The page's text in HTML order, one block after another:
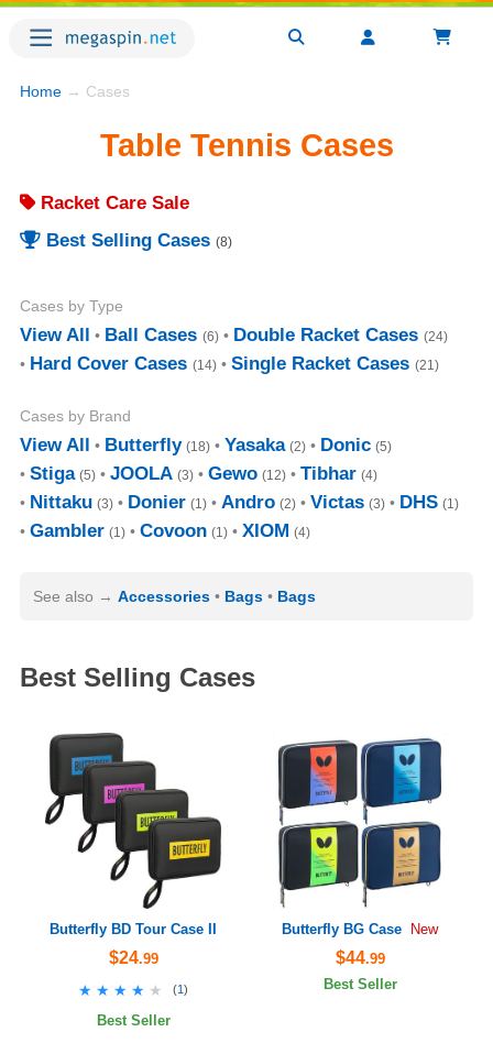
Home → Cases
Table Tennis Cases
Racket Care Sale
Best Selling Cases (8)
Cases by Type
View All Ball Cases (6) Double Racket Cases (24)
Hard Cover Cases (14) Single Racket Cases (21)
Cases by Brand
View All Butterfly (18) Yasaka (2) Donic (5)
Stiga (5) JOOLA (3) Gewo (12) Tibhar (4)
Nittaku (3) Donier (1) Andro (2) Victas (3) DHS (1)
Gambler (1) Covoon (1) XIOM (4)
See also Accessories Bags Bags
Best Selling Cases
Butterfly BD Tour Case II
$24.99
★★★★★
★★★★★ (1 )
Best Seller
Butterfly BG Case New
$44.99
Best Seller